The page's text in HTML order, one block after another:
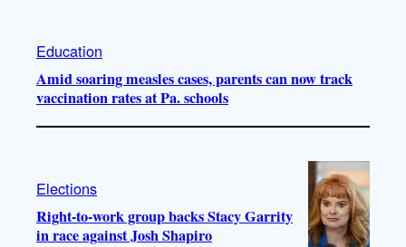
Education
Amid soaring measles cases, parents can now track
vaccination rates at Pa. schools
Elections
Right-to-work group backs Stacy Garrity
in race against Josh Shapiro